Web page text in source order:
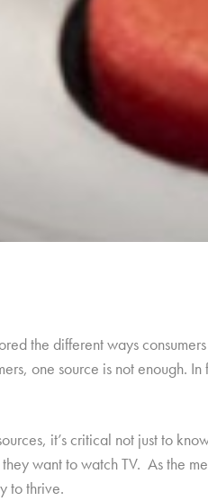
the different ways
one source is not enough.
it’s critical not just to
want to watch TV. As the
to thrive.